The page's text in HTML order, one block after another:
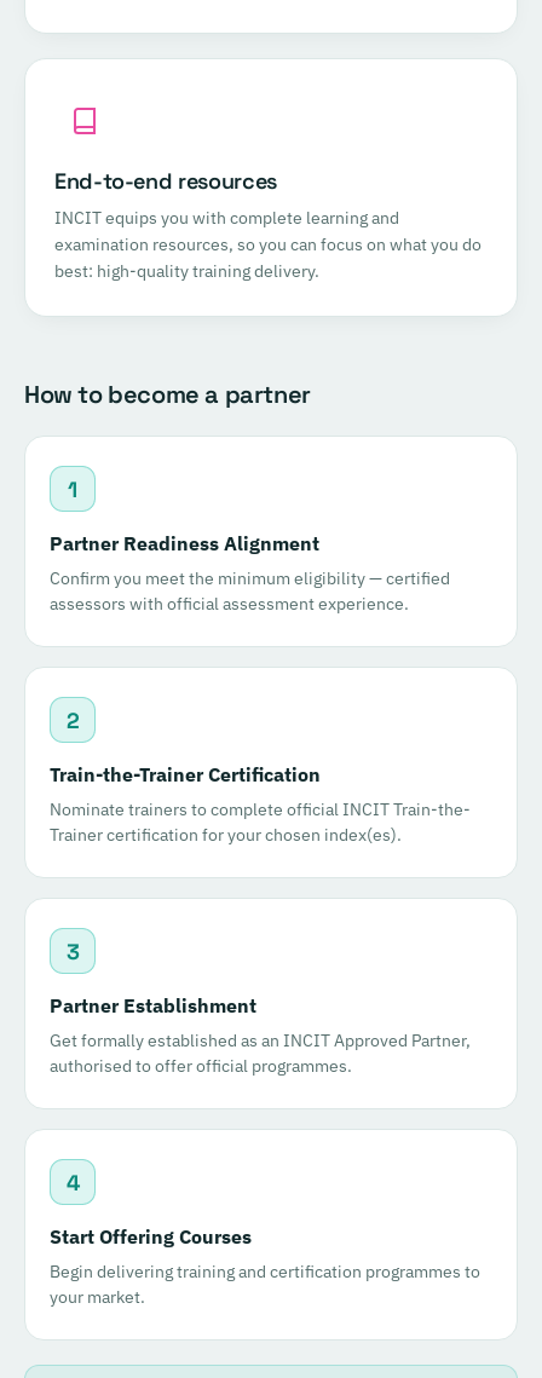
End-to-end resources
INCIT equips you with complete learning and
examination resources, so you can focus on what you do
best: high-quality training delivery.
How to become a partner
1
Partner Readiness Alignment
Confirm you meet the minimum eligibility — certified
assessors with official assessment experience.
2
Train-the-Trainer Certification
Nominate trainers to complete official INCIT Train-the-
Trainer certification for your chosen index(es).
3
Partner Establishment
Get formally established as an INCIT Approved Partner,
authorised to offer official programmes.
4
Start Offering Courses
Begin delivering training and certification programmes to
your market.